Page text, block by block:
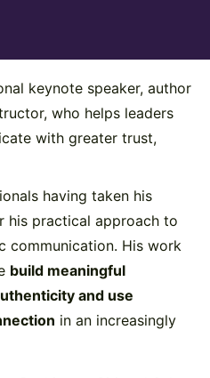
keynote speaker, author
who helps leaders
with greater trust,
having taken his
his practical approach to
communication. His work
build meaningful
and use
in an increasingly